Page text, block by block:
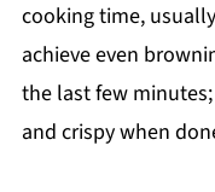
cooking time,
achieve even
the last few
and crispy when